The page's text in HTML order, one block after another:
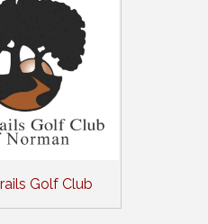
Golf Club